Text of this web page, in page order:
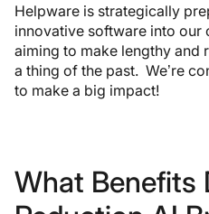
Helpware is strategically
innovative software into our
aiming to make lengthy and
a thing of the past. We’re
to make a big impact!
What Benefits